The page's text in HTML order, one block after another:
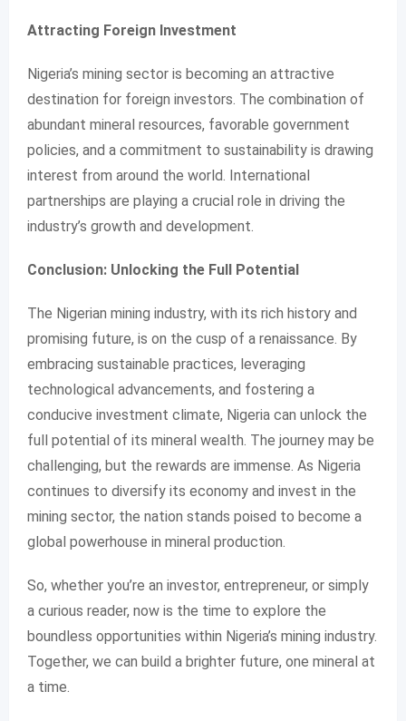
Attracting Foreign Investment
Nigeria’s mining sector is becoming an attractive
destination for foreign investors. The combination of
abundant mineral resources, favorable government
policies, and a commitment to sustainability is drawing
interest from around the world. International
partnerships are playing a crucial role in driving the
industry’s growth and development.
Conclusion: Unlocking the Full Potential
The Nigerian mining industry, with its rich history and
promising future, is on the cusp of a renaissance. By
embracing sustainable practices, leveraging
technological advancements, and fostering a
conducive investment climate, Nigeria can unlock the
full potential of its mineral wealth. The journey may be
challenging, but the rewards are immense. As Nigeria
continues to diversify its economy and invest in the
mining sector, the nation stands poised to become a
global powerhouse in mineral production.
So, whether you’re an investor, entrepreneur, or simply
a curious reader, now is the time to explore the
boundless opportunities within Nigeria’s mining industry.
Together, we can build a brighter future, one mineral at
a time.